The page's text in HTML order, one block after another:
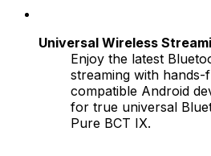
Universal Wireless
Enjoy the latest
streaming with hands-
compatible Android
for true universal
Pure BCT IX.